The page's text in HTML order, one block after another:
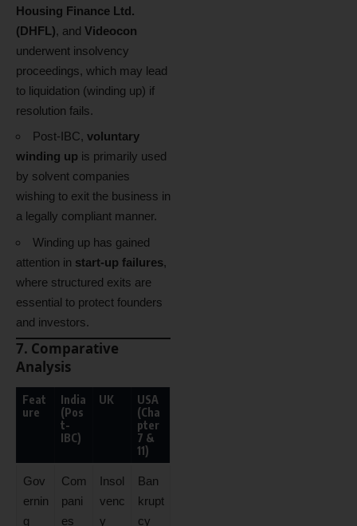
Housing Finance Ltd.
(DHFL), and Videocon
underwent insolvency
proceedings, which may lead
to liquidation (winding up) if
resolution fails.
Post-IBC, voluntary
winding up is primarily used
by solvent companies
wishing to exit the business in
a legally compliant manner.
Winding up has gained
attention in start-up failures,
where structured exits are
essential to protect founders
and investors.
7. Comparative
Analysis
Feat
ure
India
(Pos
t-
IBC)
UK
USA
(Cha
pter
7 &
11)
Gov
ernin
g
Com
pani
es
Insol
venc
y
Ban
krupt
cy